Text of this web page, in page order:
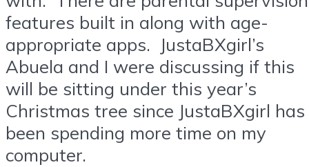
features built in along with age-
appropriate apps. JustaBXgirl’s
Abuela and I were discussing if this
will be sitting under this year’s
Christmas tree since JustaBXgirl has
been spending more time on my
computer.